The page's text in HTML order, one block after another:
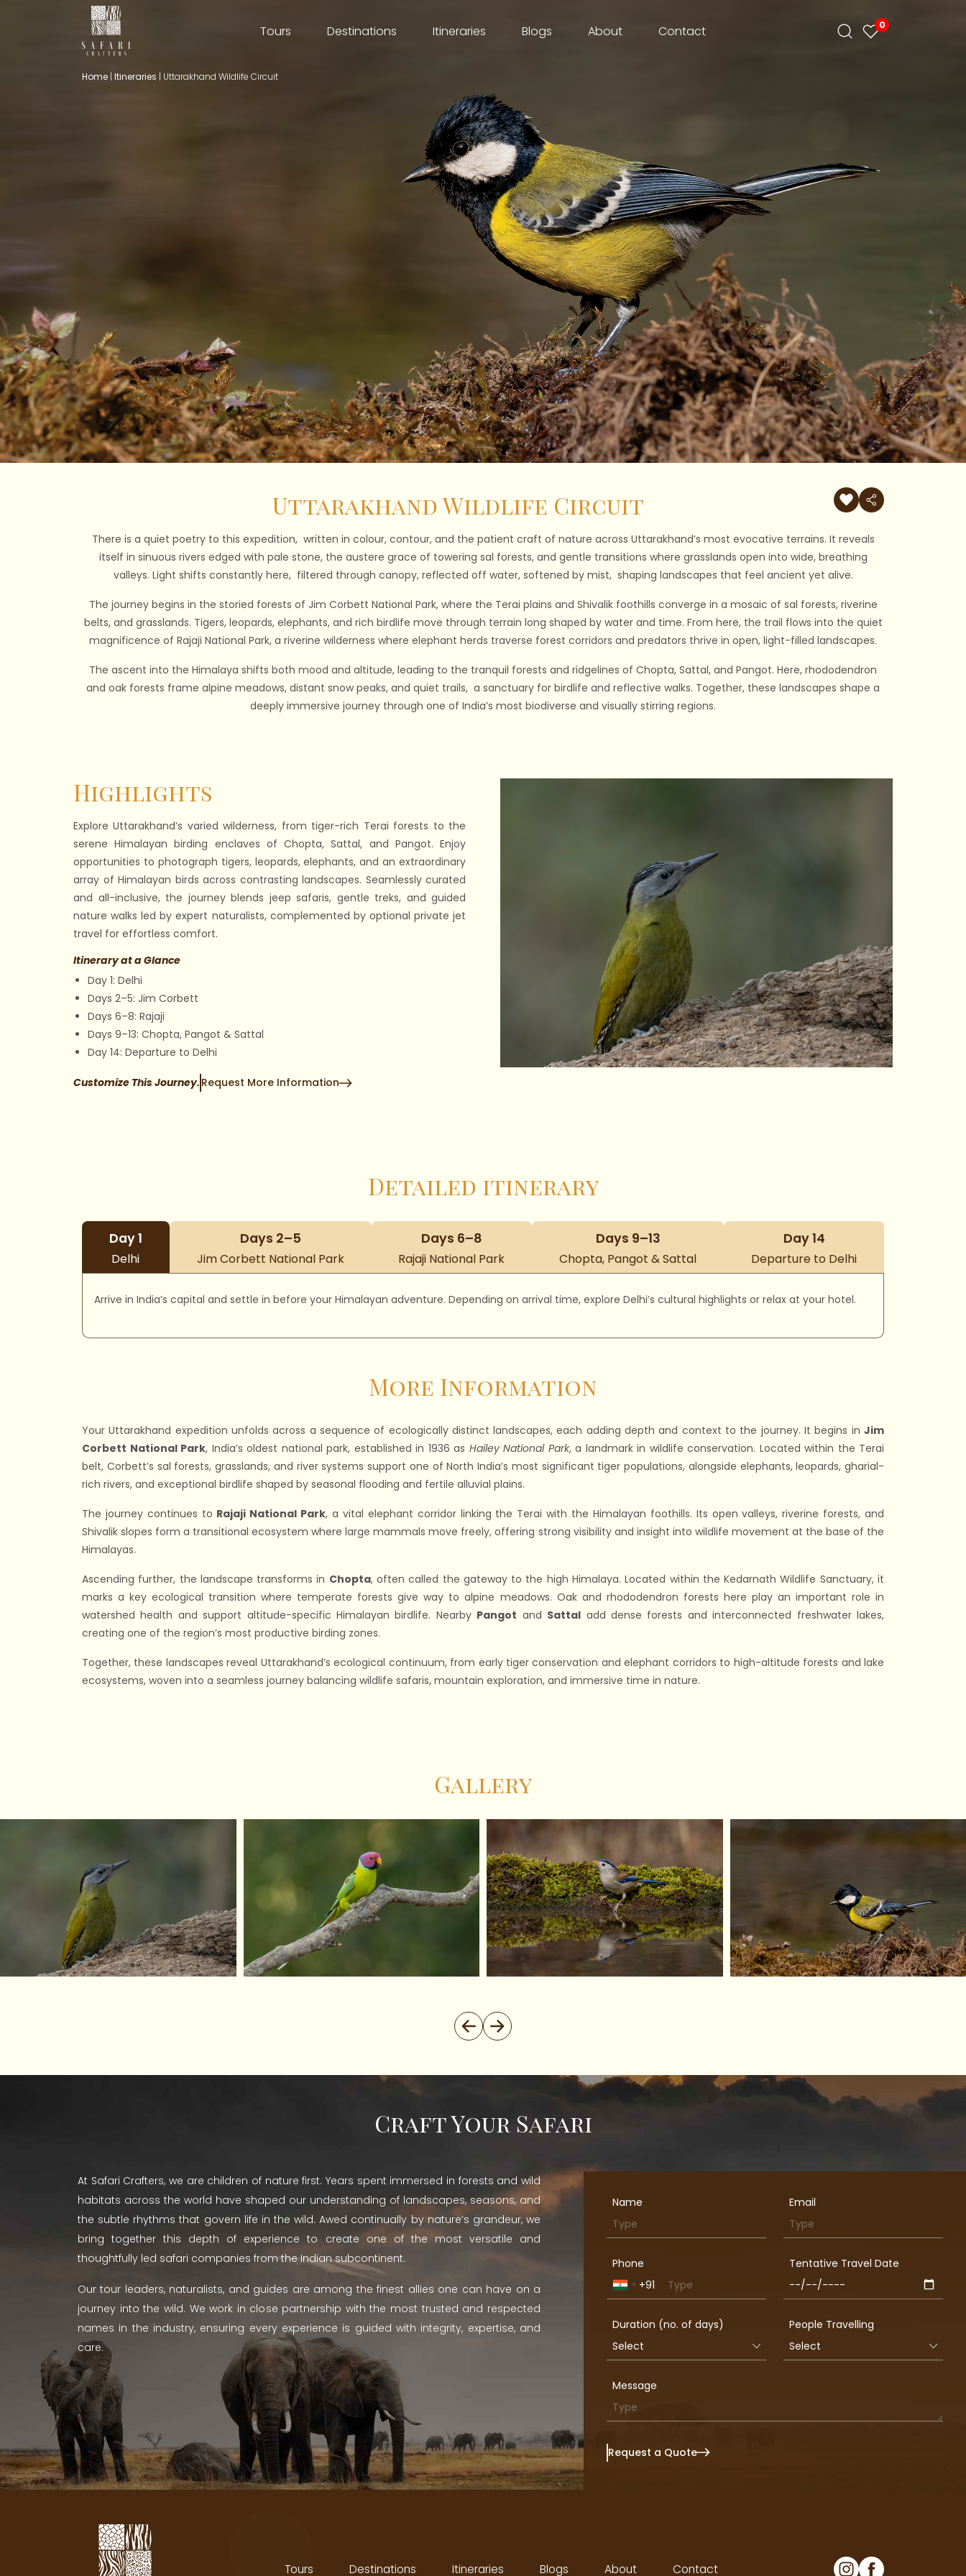
Tours Destinations Itineraries Blogs About Contact 0
Home | Itineraries | Uttarakhand Wildlife Circuit
Uttarakhand Wildlife Circuit
There is a quiet poetry to this expedition, written in colour, contour, and the patient craft of nature across Uttarakhand’s most evocative terrains. It reveals
itself in sinuous rivers edged with pale stone, the austere grace of towering sal forests, and gentle transitions where grasslands open into wide, breathing
valleys. Light shifts constantly here, filtered through canopy, reflected off water, softened by mist, shaping landscapes that feel ancient yet alive.
The journey begins in the storied forests of Jim Corbett National Park, where the Terai plains and Shivalik foothills converge in a mosaic of sal forests, riverine
belts, and grasslands. Tigers, leopards, elephants, and rich birdlife move through terrain long shaped by water and time. From here, the trail flows into the quiet
magnificence of Rajaji National Park, a riverine wilderness where elephant herds traverse forest corridors and predators thrive in open, light-filled landscapes.
The ascent into the Himalaya shifts both mood and altitude, leading to the tranquil forests and ridgelines of Chopta, Sattal, and Pangot. Here, rhododendron
and oak forests frame alpine meadows, distant snow peaks, and quiet trails, a sanctuary for birdlife and reflective walks. Together, these landscapes shape a
deeply immersive journey through one of India’s most biodiverse and visually stirring regions.
Highlights
Explore Uttarakhand’s varied wilderness, from tiger-rich Terai forests to the
serene Himalayan birding enclaves of Chopta, Sattal, and Pangot. Enjoy
opportunities to photograph tigers, leopards, elephants, and an extraordinary
array of Himalayan birds across contrasting landscapes. Seamlessly curated
and all-inclusive, the journey blends jeep safaris, gentle treks, and guided
nature walks led by expert naturalists, complemented by optional private jet
travel for effortless comfort.
Itinerary at a Glance
Day 1: Delhi
Days 2–5: Jim Corbett
Days 6–8: Rajaji
Days 9–13: Chopta, Pangot & Sattal
Day 14: Departure to Delhi
Customize This Journey. Request More Information
Detailed itinerary
Day 1
Delhi
Days 2–5
Jim Corbett National Park
Days 6–8
Rajaji National Park
Days 9–13
Chopta, Pangot & Sattal
Day 14
Departure to Delhi
Arrive in India’s capital and settle in before your Himalayan adventure. Depending on arrival time, explore Delhi’s cultural highlights or relax at your hotel.
More Information
Your Uttarakhand expedition unfolds across a sequence of ecologically distinct landscapes, each adding depth and context to the journey. It begins in Jim
Corbett National Park, India’s oldest national park, established in 1936 as Hailey National Park, a landmark in wildlife conservation. Located within the Terai
belt, Corbett’s sal forests, grasslands, and river systems support one of North India’s most significant tiger populations, alongside elephants, leopards, gharial-
rich rivers, and exceptional birdlife shaped by seasonal flooding and fertile alluvial plains.
The journey continues to Rajaji National Park, a vital elephant corridor linking the Terai with the Himalayan foothills. Its open valleys, riverine forests, and
Shivalik slopes form a transitional ecosystem where large mammals move freely, offering strong visibility and insight into wildlife movement at the base of the
Himalayas.
Ascending further, the landscape transforms in Chopta, often called the gateway to the high Himalaya. Located within the Kedarnath Wildlife Sanctuary, it
marks a key ecological transition where temperate forests give way to alpine meadows. Oak and rhododendron forests here play an important role in
watershed health and support altitude-specific Himalayan birdlife. Nearby Pangot and Sattal add dense forests and interconnected freshwater lakes,
creating one of the region’s most productive birding zones.
Together, these landscapes reveal Uttarakhand’s ecological continuum, from early tiger conservation and elephant corridors to high-altitude forests and lake
ecosystems, woven into a seamless journey balancing wildlife safaris, mountain exploration, and immersive time in nature.
Gallery
Craft Your Safari
At Safari Crafters, we are children of nature first. Years spent immersed in forests and wild
habitats across the world have shaped our understanding of landscapes, seasons, and
the subtle rhythms that govern life in the wild. Awed continually by nature’s grandeur, we
bring together this depth of experience to create one of the most versatile and
thoughtfully led safari companies from the Indian subcontinent.
Our tour leaders, naturalists, and guides are among the finest allies one can have on a
journey into the wild. We work in close partnership with the most trusted and respected
names in the industry, ensuring every experience is guided with integrity, expertise, and
care.
Name Email
Phone
India+91
Tentative Travel Date
Duration (no. of days) People Travelling
Message
Request a Quote
Tours Destinations Itineraries Blogs About Contact